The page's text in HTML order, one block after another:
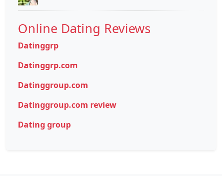
Online Dating Reviews
Datinggrp
Datinggrp.com
Datinggroup.com
Datinggroup.com review
Dating group